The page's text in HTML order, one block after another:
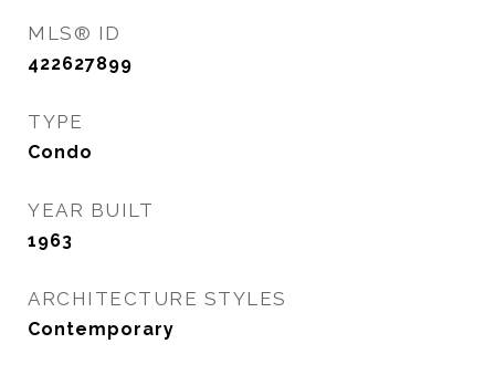
MLS® ID
422627899
TYPE
Condo
YEAR BUILT
1963
ARCHITECTURE STYLES
Contemporary